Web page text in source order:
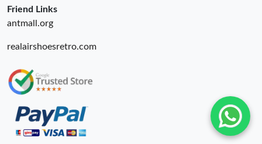
Friend Links
antmall.org
realairshoesretro.com